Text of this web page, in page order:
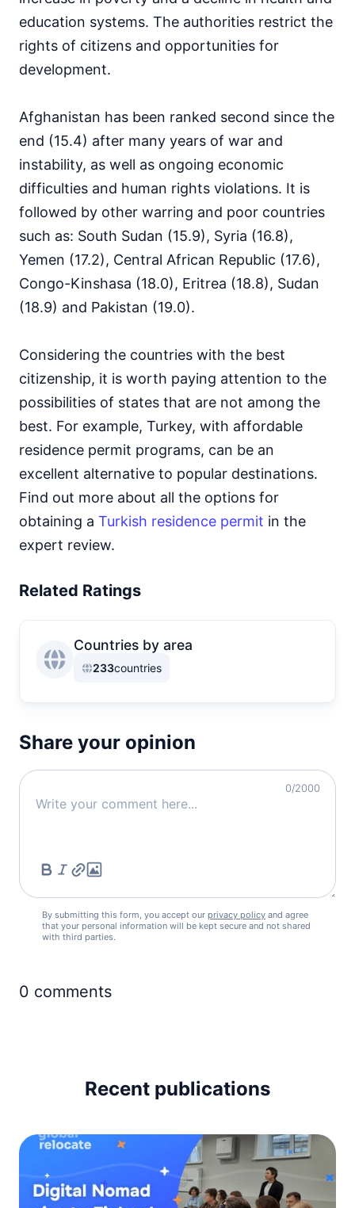
education systems. The authorities restrict the
rights of citizens and opportunities for
development.
Afghanistan has been ranked second since the
end (15.4) after many years of war and
instability, as well as ongoing economic
difficulties and human rights violations. It is
followed by other warring and poor countries
such as: South Sudan (15.9), Syria (16.8),
Yemen (17.2), Central African Republic (17.6),
Congo-Kinshasa (18.0), Eritrea (18.8), Sudan
(18.9) and Pakistan (19.0).
Considering the countries with the best
citizenship, it is worth paying attention to the
possibilities of states that are not among the
best. For example, Turkey, with affordable
residence permit programs, can be an
excellent alternative to popular destinations.
Find out more about all the options for
obtaining a Turkish residence permit in the
expert review.
Related Ratings
Countries by area
233countries
Share your opinion
0/2000
By submitting this form, you accept our privacy policy and agree
that your personal information will be kept secure and not shared
with third parties.
0 comments
Recent publications